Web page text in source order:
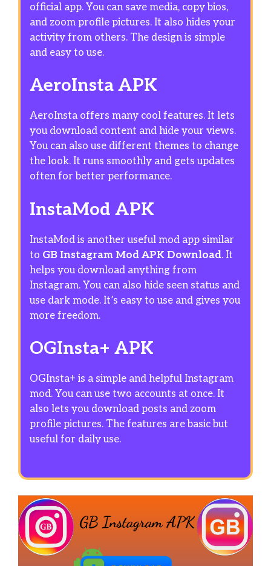
official app. You can save media, copy bios,
and zoom profile pictures. It also hides your
activity from others. The design is simple
and easy to use.
AeroInsta APK
AeroInsta offers many cool features. It lets
you download content and hide your views.
You can also use different themes to change
the look. It runs smoothly and gets updates
often for better performance.
InstaMod APK
InstaMod is another useful mod app similar
to GB Instagram Mod APK Download. It
helps you download anything from
Instagram. You can also hide seen status and
use dark mode. It’s easy to use and gives you
more freedom.
OGInsta+ APK
OGInsta+ is a simple and helpful Instagram
mod. You can use two accounts at once. It
also lets you download posts and zoom
profile pictures. The features are basic but
useful for daily use.